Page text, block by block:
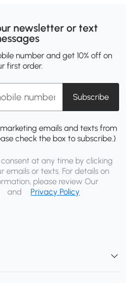
newsletter or text
number and get 10% off on
first order.
Subscribe
emails and texts from
check the box to subscribe.)
at any time by clicking
emails or texts. For details on
please review Our
and Privacy Policy